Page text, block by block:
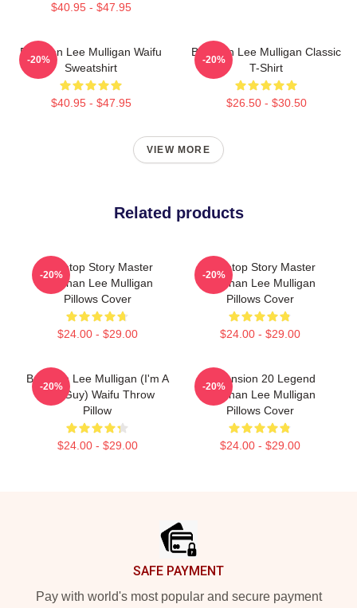
$40.95 - $47.95
Brennan Lee Mulligan Waifu
Sweatshirt
$40.95 - $47.95
-20%
Brennan Lee Mulligan Classic
T-Shirt
$26.50 - $30.50
-20%
VIEW MORE
Related products
Tabletop Story Master
Brennan Lee Mulligan
Pillows Cover
$24.00 - $29.00
-20%
Tabletop Story Master
Brennan Lee Mulligan
Pillows Cover
$24.00 - $29.00
-20%
Brennan Lee Mulligan (I'm A
Bad Guy) Waifu Throw
Pillow
$24.00 - $29.00
-20%
Dimension 20 Legend
Brennan Lee Mulligan
Pillows Cover
$24.00 - $29.00
-20%
SAFE PAYMENT
Pay with world's most popular and secure payment